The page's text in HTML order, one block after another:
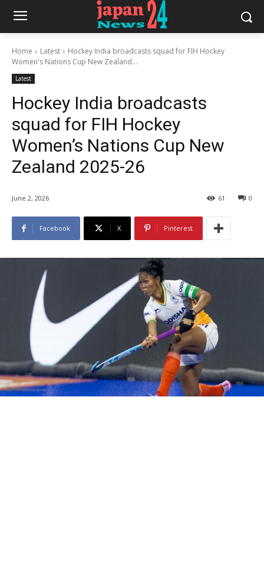
Home Latest
Hockey India broadcasts squad for FIH Hockey
Women's Nations Cup New Zealand...
Latest
Hockey India broadcasts
squad for FIH Hockey
Women’s Nations Cup New
Zealand 2025-26
June 2, 2026 0
61
Facebook X Pinterest